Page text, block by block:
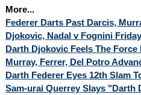
More...
Federer Darts Past Darcis,
Djokovic, Nadal v Fognini Friday
Darth Djokovic Feels The
Murray, Ferrer, Del Potro
Darth Federer Eyes 12th Slam
Sam-urai Querrey Slays "Darth